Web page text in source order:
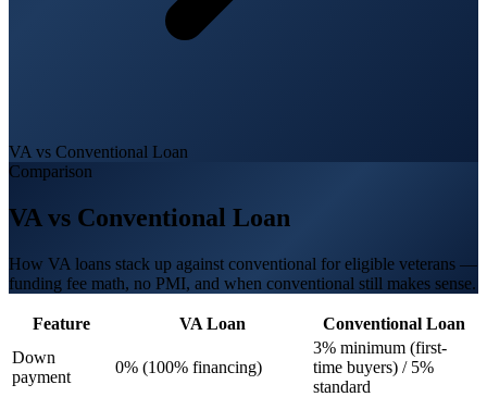
VA vs Conventional Loan
Comparison
VA vs Conventional Loan
How VA loans stack up against conventional for eligible veterans —
funding fee math, no PMI, and when conventional still makes sense.
Feature VA Loan
Conventional Loan
Down
payment
0% (100% financing)
3% minimum (first-
time buyers) / 5%
standard